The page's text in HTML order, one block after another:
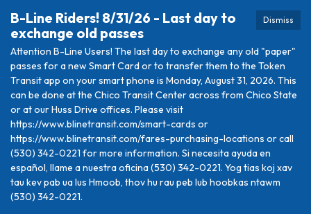
Dismiss
B-Line Riders! 8/31/26 - Last day to
exchange old passes
Attention B-Line Users! The last day to exchange any old "paper"
passes for a new Smart Card or to transfer them to the Token
Transit app on your smart phone is Monday, August 31, 2026. This
can be done at the Chico Transit Center across from Chico State
or at our Huss Drive offices. Please visit
https://www.blinetransit.com/smart-cards or
https://www.blinetransit.com/fares-purchasing-locations or call
(530) 342-0221 for more information. Si necesita ayuda en
español, llame a nuestra oficina (530) 342-0221. Yog tias koj xav
tau kev pab ua lus Hmoob, thov hu rau peb lub hoobkas ntawm
(530) 342-0221.